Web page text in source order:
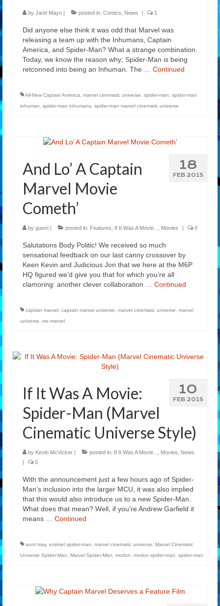
by Jarid Mayo | posted in: Comics News | 1
Did anyone else think it was odd that Marvel was
releasing a team up with the Inhumans, Captain
America, and Spider-Man? What a strange combination.
Today, we know the reason why; Spider-Man is being
retconned into being an Inhuman. The … Continued
All-New Captain America marvel cinematic universe spider-man
spider-man
inhuman
spider-man inhumans spider-man marvel cinematic universe
18
FEB 2015
And Lo’ A Captain
Marvel Movie
Cometh’
by guest | posted in: Features If It Was A Movie... Movies | 0
Salutations Body Politic! We received so much
sensational feedback on our last canny crossover by
Keen Kevin and Judicious Jon that we here at the M6P
HQ figured we’d give you that for which you’re all
clamoring: another clever collaboration … Continued
captain marvel captain marvel universe marvel cinematic universe
marvel
universe
ms marvel
10
FEB 2015
If It Was A Movie:
Spider-Man (Marvel
Cinematic Universe Style)
by Kevin McVicker | posted in: If It Was A Movie... Movies
News
|
0
With the announcement just a few hours ago of Spider-
Man’s inclusion into the larger MCU, it was also implied
that this would also introduce us to a new Spider-Man.
What does that mean? Well, if you’re Andrew Garfield it
means … Continued
aunt may, ezekiel spider-man marvel cinematic universe
Marvel Cinematic
Universe Spider-Man
Marvel Spider-Man morlun morlun spider-man spider-man